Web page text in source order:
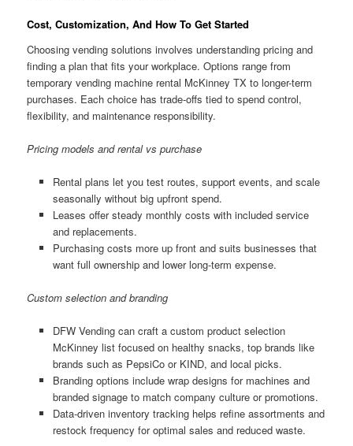
Cost, Customization, And How To Get Started
Choosing vending solutions involves understanding pricing and
finding a plan that fits your workplace. Options range from
temporary vending machine rental McKinney TX to longer-term
purchases. Each choice has trade-offs tied to spend control,
flexibility, and maintenance responsibility.
Pricing models and rental vs purchase
Rental plans let you test routes, support events, and scale
seasonally without big upfront spend.
Leases offer steady monthly costs with included service
and replacements.
Purchasing costs more up front and suits businesses that
want full ownership and lower long-term expense.
Custom selection and branding
DFW Vending can craft a custom product selection
McKinney list focused on healthy snacks, top brands like
brands such as PepsiCo or KIND, and local picks.
Branding options include wrap designs for machines and
branded signage to match company culture or promotions.
Data-driven inventory tracking helps refine assortments and
restock frequency for optimal sales and reduced waste.